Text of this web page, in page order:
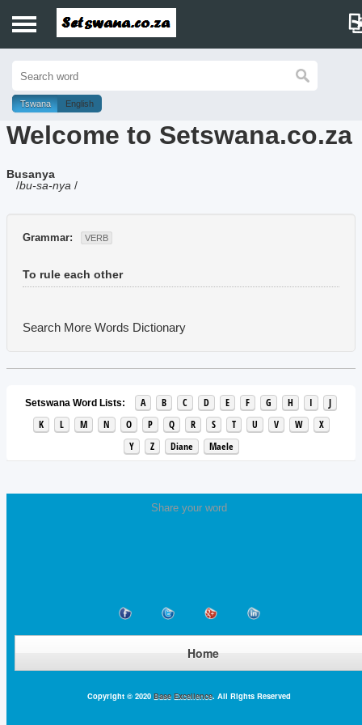
History
Dictionary
Proverbs
Music
Tswana English
Welcome to Setswana.co.za
Busanya
/bu-sa-nya /
Grammar: VERB
To rule each other
Search More Words Dictionary
Setswana Word Lists: A B C D E F G H I
J
K
L M N O P Q R S T U V W
X
Y
Z Diane Maele
Share your word
Home
Copyright © 2020 Base Excellence. All Rights Reserved